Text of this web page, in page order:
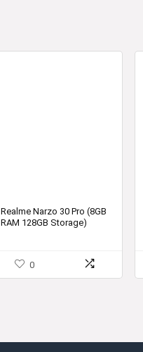
Realme Narzo 30 Pro (8GB
RAM 128GB Storage)
0